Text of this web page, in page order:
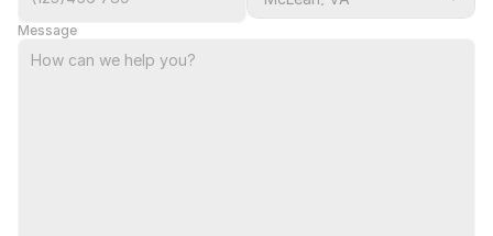
Message